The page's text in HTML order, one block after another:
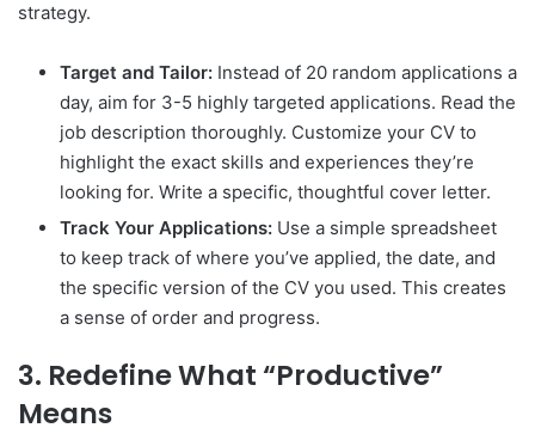
strategy.
Target and Tailor: Instead of 20 random applications a
day, aim for 3-5 highly targeted applications. Read the
job description thoroughly. Customize your CV to
highlight the exact skills and experiences they’re
looking for. Write a specific, thoughtful cover letter.
Track Your Applications: Use a simple spreadsheet
to keep track of where you’ve applied, the date, and
the specific version of the CV you used. This creates
a sense of order and progress.
3. Redefine What “Productive”
Means